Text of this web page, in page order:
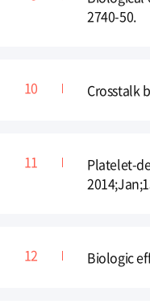
2740-50.
Crosstalk
Platelet-
Biologic